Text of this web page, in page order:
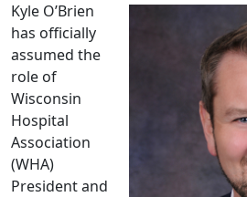
Kyle O’Brien
has officially
assumed the
role of
Wisconsin
Hospital
Association
(WHA)
President and